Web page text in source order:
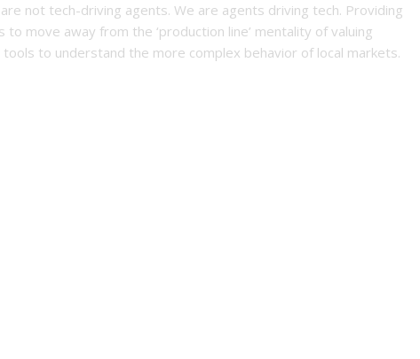
not tech-driving agents. We are agents driving tech. Providing
move away from the ‘production line’ mentality of valuing
to understand the more complex behavior of local markets.